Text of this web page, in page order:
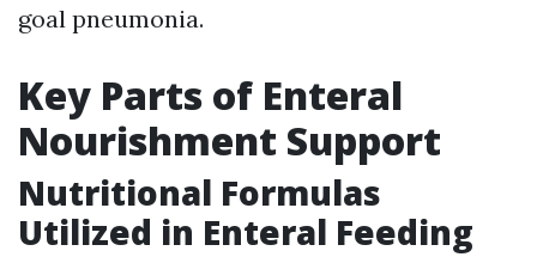
goal pneumonia.
Key Parts of Enteral
Nourishment Support
Nutritional Formulas
Utilized in Enteral Feeding